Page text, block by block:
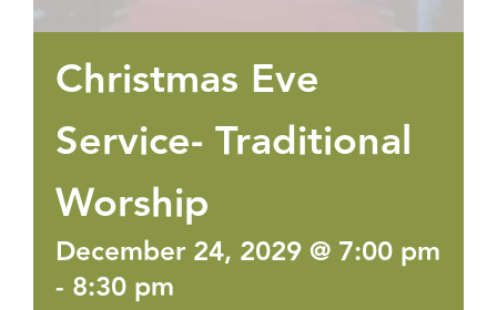
Christmas Eve
Service- Traditional
Worship
December 24, 2029 @ 7:00 pm
- 8:30 pm